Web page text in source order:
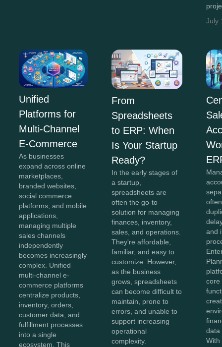
July
Unified
Platforms for
Multi-Channel
E-Commerce
As businesses
expand across online
marketplaces,
branded websites,
social commerce
platforms, and mobile
applications,
managing multiple
sales channels
independently
becomes increasingly
complex. Unified
multi-channel e-
commerce platforms
centralize products,
inventory, orders,
customer data, and
fulfillment processes
into a single
ecosystem. This
From
Spreadsheets
to ERP: When
Is Your Startup
Ready?
In the early stages of
a startup,
spreadsheets are
often the go-to
solution for managing
finances, inventory,
sales, and operations.
They're affordable,
familiar, and easy to
customize. However,
as the business
grows, spreadsheets
can become difficult to
maintain, prone to
errors, and unable to
support increasing
operational
complexity.
and
core
data
With